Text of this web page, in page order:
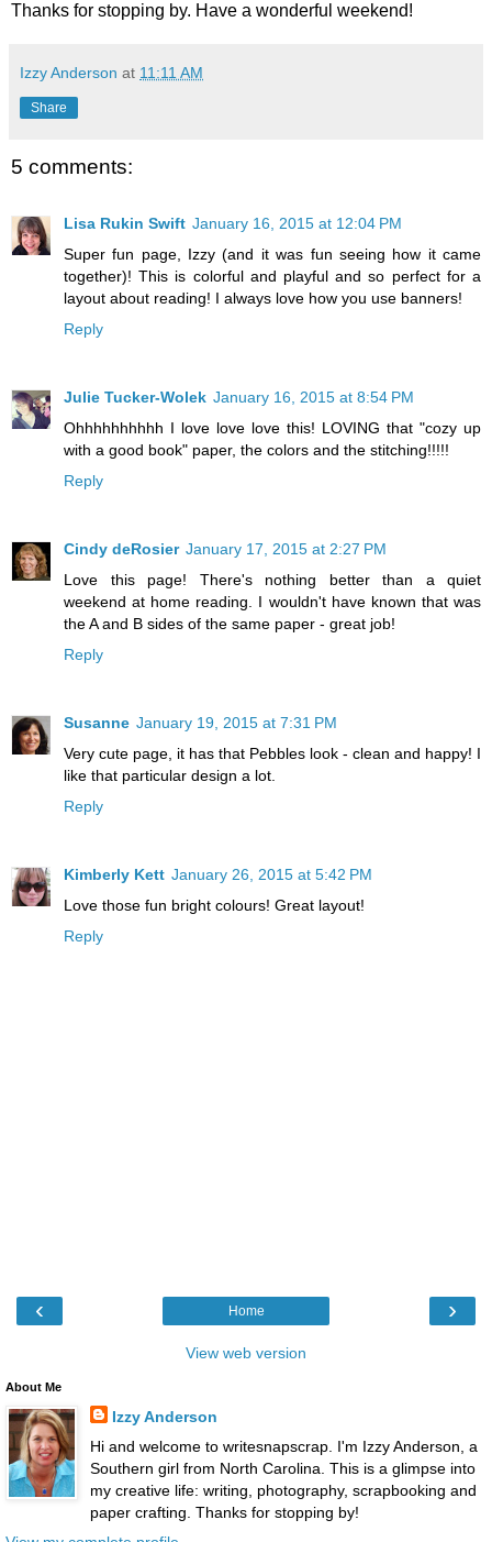
Thanks for stopping by. Have a wonderful weekend!
Izzy Anderson at 11:11 AM
Share
5 comments:
Lisa Rukin Swift January 16, 2015 at 12:04 PM
Super fun page, Izzy (and it was fun seeing how it came
together)! This is colorful and playful and so perfect for a
layout about reading! I always love how you use banners!
Reply
Julie Tucker-Wolek January 16, 2015 at 8:54 PM
Ohhhhhhhhhh I love love love this! LOVING that "cozy up
with a good book" paper, the colors and the stitching!!!!!
Reply
Cindy deRosier January 17, 2015 at 2:27 PM
Love this page! There's nothing better than a quiet
weekend at home reading. I wouldn't have known that was
the A and B sides of the same paper - great job!
Reply
Susanne January 19, 2015 at 7:31 PM
Very cute page, it has that Pebbles look - clean and happy! I
like that particular design a lot.
Reply
Kimberly Kett January 26, 2015 at 5:42 PM
Love those fun bright colours! Great layout!
Reply
‹ ›
Home
View web version
About Me
Izzy Anderson
Hi and welcome to writesnapscrap. I'm Izzy Anderson, a
Southern girl from North Carolina. This is a glimpse into
my creative life: writing, photography, scrapbooking and
paper crafting. Thanks for stopping by!